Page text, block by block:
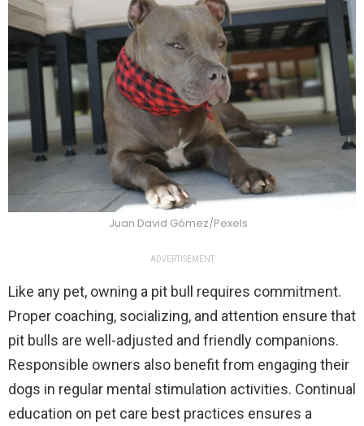
Juan David Gómez/Pexels
ADVERTISEMENT
Like any pet, owning a pit bull requires commitment.
Proper coaching, socializing, and attention ensure that
pit bulls are well-adjusted and friendly companions.
Responsible owners also benefit from engaging their
dogs in regular mental stimulation activities. Continual
education on pet care best practices ensures a